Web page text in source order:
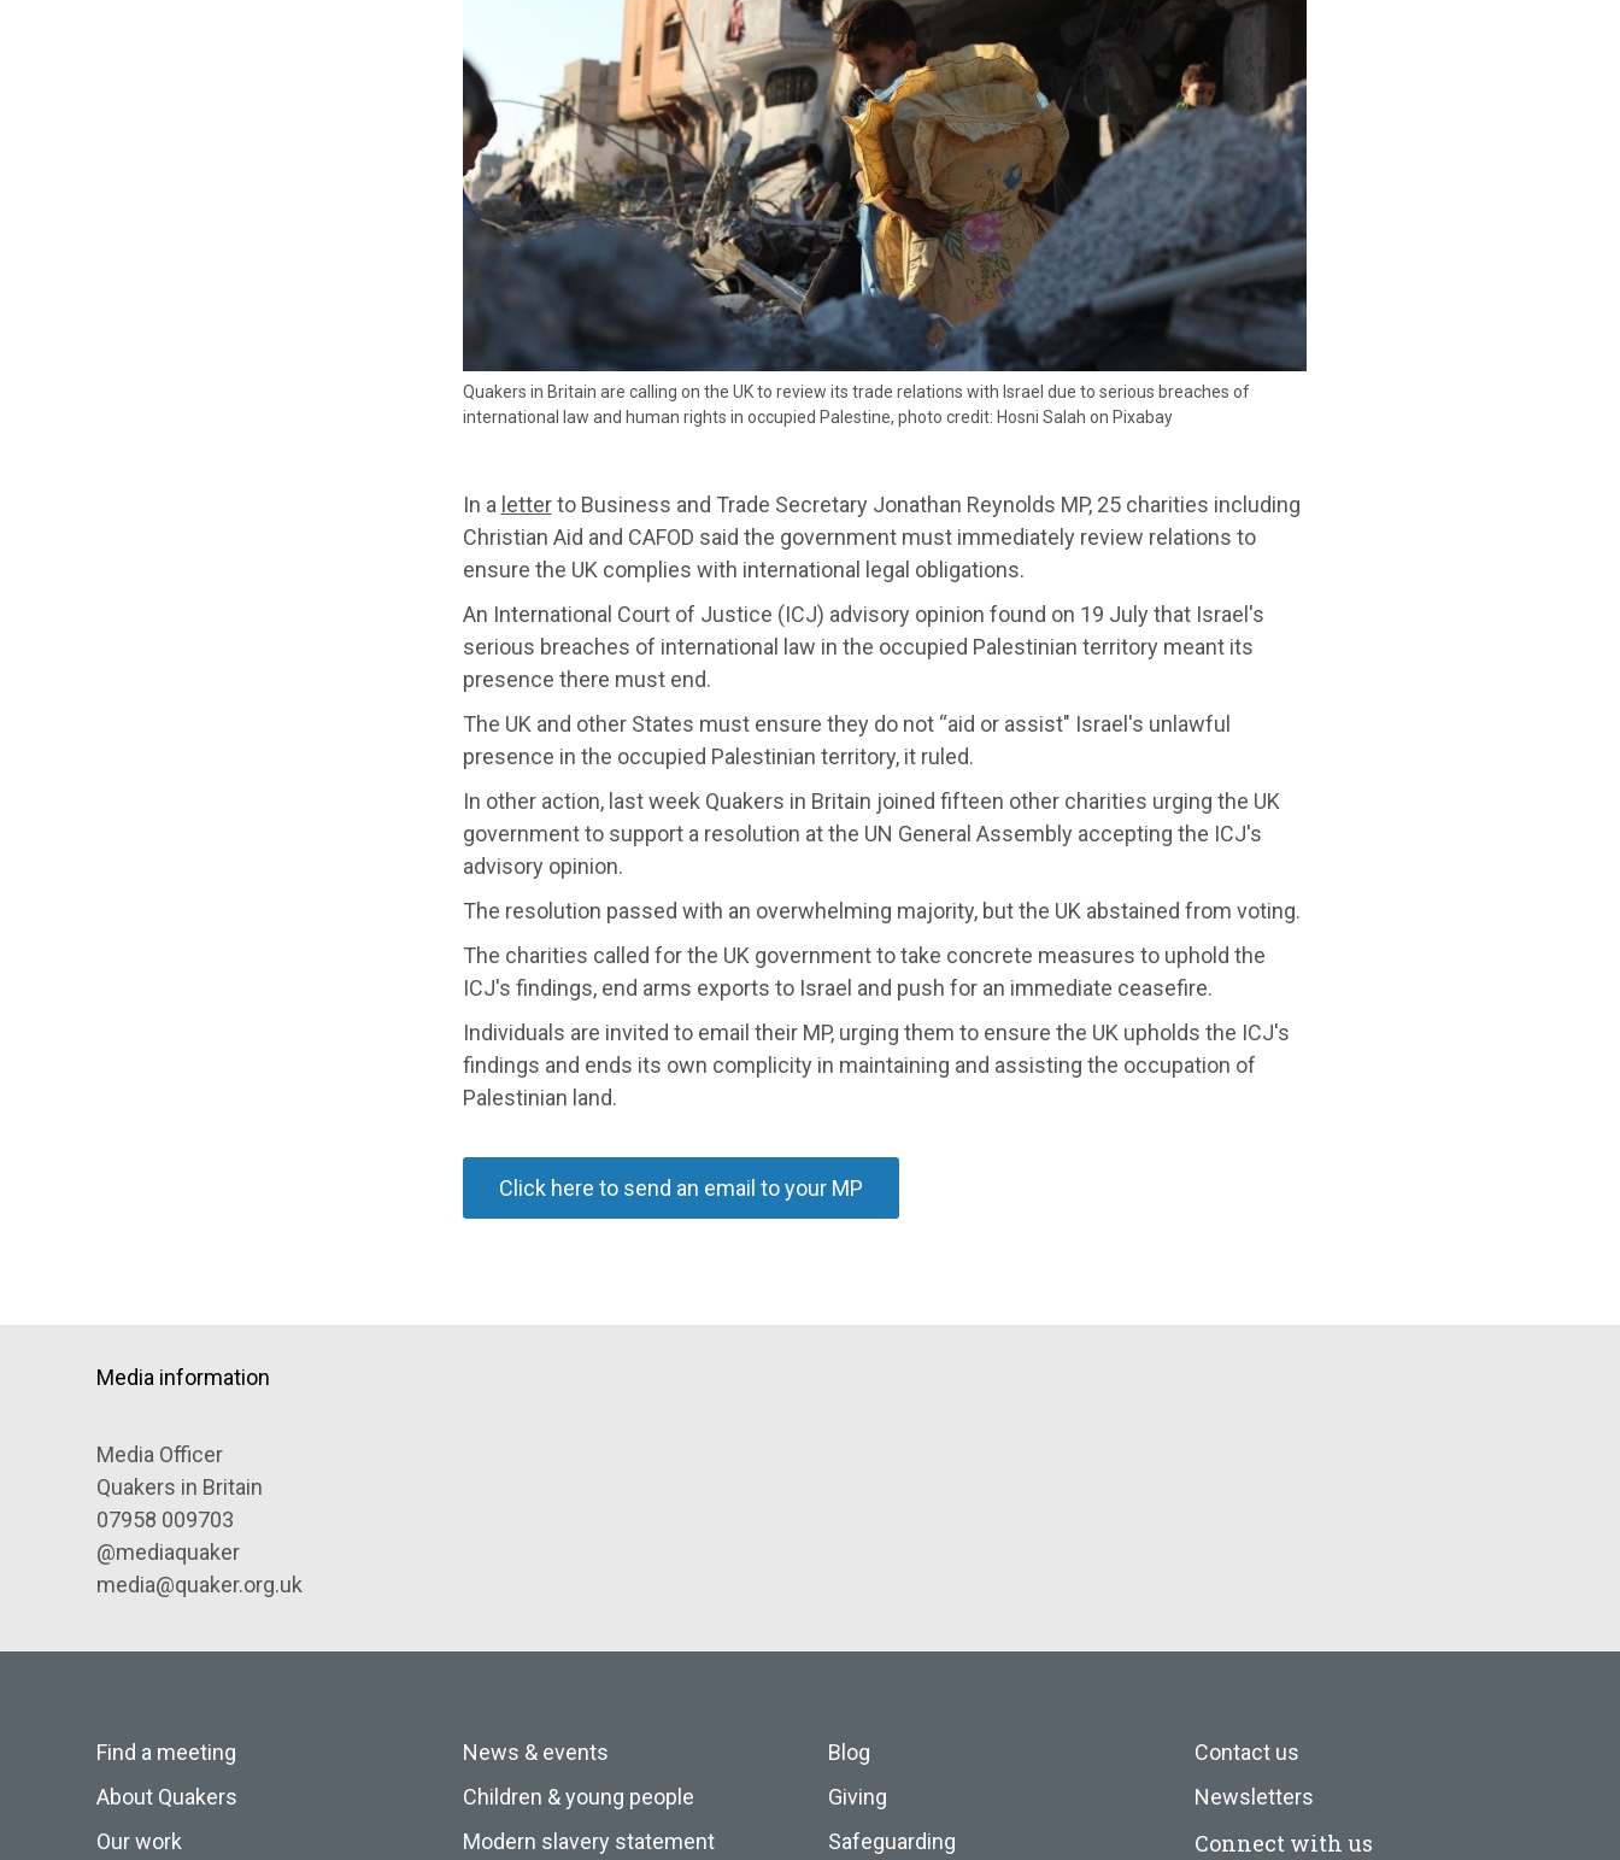
Quakers in Britain are calling on the UK to review its trade relations with Israel due to serious breaches of
international law and human rights in occupied Palestine, photo credit: Hosni Salah on Pixabay
In a letterto Business and Trade Secretary Jonathan Reynolds MP, 25 charities including
Christian Aid and CAFOD said the government must immediately review relations to
ensure the UK complies with international legal obligations.
An International Court of Justice (ICJ) advisory opinion found on 19 July that Israel's
serious breaches of international law in the occupied Palestinian territory meant its
presence there must end.
The UK and other States must ensure they do not “aid or assist" Israel's unlawful
presence in the occupied Palestinian territory, it ruled.
In other action, last week Quakers in Britain joined fifteen other charities urging the UK
government to support a resolution at the UN General Assembly accepting the ICJ's
advisory opinion.
The resolution passed with an overwhelming majority, but the UK abstained from voting.
The charities called for the UK government to take concrete measures to uphold the
ICJ's findings, end arms exports to Israel and push for an immediate ceasefire.
Individuals are invited to email their MP, urging them to ensure the UK upholds the ICJ's
findings and ends its own complicity in maintaining and assisting the occupation of
Palestinian land.
Click here to send an email to your MP
Media information
Media Officer
Quakers in Britain
07958 009703
@mediaquaker
media@quaker.org.uk
Find a meeting
About Quakers
Our work
News & events
Children & young people
Modern slavery statement
Blog
Giving
Safeguarding
Contact us
Newsletters
Connect with us